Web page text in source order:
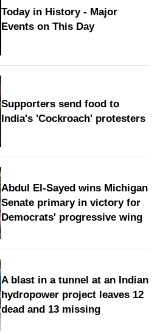
Today in History - Major
Events on This Day
Supporters send food to
India's 'Cockroach' protesters
Abdul El-Sayed wins Michigan
Senate primary in victory for
Democrats' progressive wing
A blast in a tunnel at an Indian
hydropower project leaves 12
dead and 13 missing